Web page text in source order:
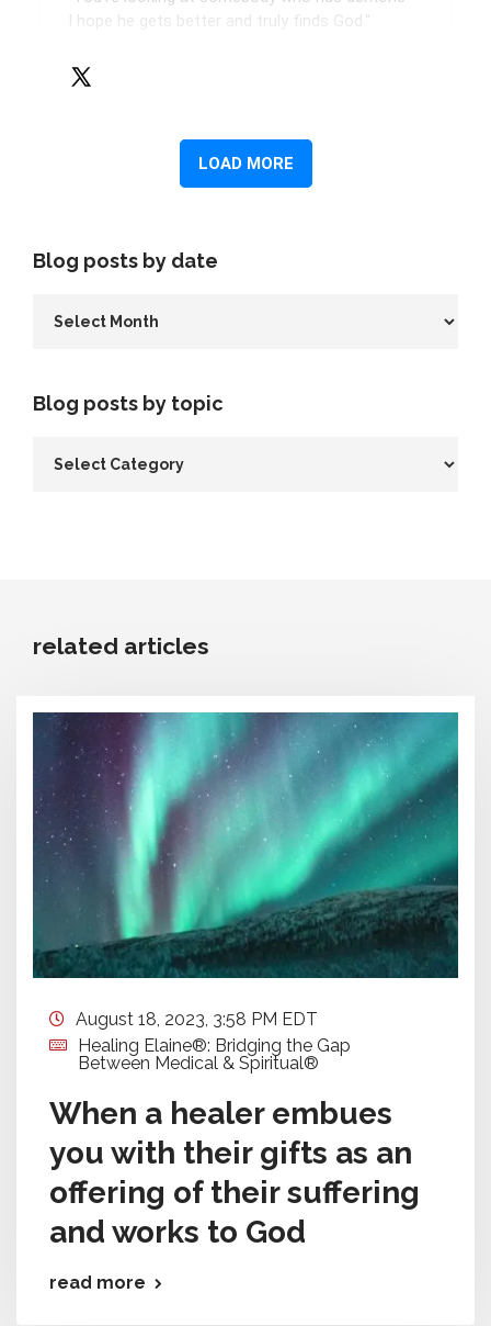
Blog posts by date
Blog posts by topic
related articles
August 18, 2023, 3:58 PM EDT
Healing Elaine®: Bridging the Gap
Between Medical & Spiritual®
When a healer embues
you with their gifts as an
offering of their suffering
and works to God
read more